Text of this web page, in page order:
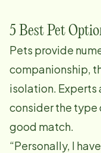
5 Best Pet
Pets provide
companionship,
isolation.
consider the type
good match.
“Personally, I